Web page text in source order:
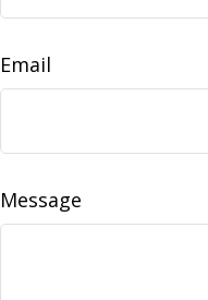
Email
Message